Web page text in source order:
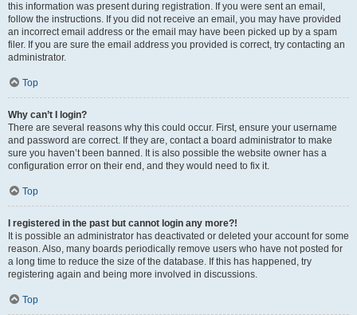
this information was present during registration. If you were sent an email,
follow the instructions. If you did not receive an email, you may have provided
an incorrect email address or the email may have been picked up by a spam
filer. If you are sure the email address you provided is correct, try contacting an
administrator.
Top
Why can’t I login?
There are several reasons why this could occur. First, ensure your username
and password are correct. If they are, contact a board administrator to make
sure you haven’t been banned. It is also possible the website owner has a
configuration error on their end, and they would need to fix it.
Top
I registered in the past but cannot login any more?!
It is possible an administrator has deactivated or deleted your account for some
reason. Also, many boards periodically remove users who have not posted for
a long time to reduce the size of the database. If this has happened, try
registering again and being more involved in discussions.
Top